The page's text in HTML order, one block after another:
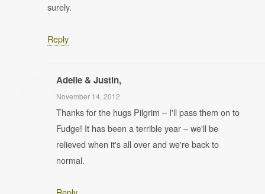
surely.
Reply
Adelle & Justin,
November 14, 2012
Thanks for the hugs Pilgrim – I'll pass them on to
Fudge! It has been a terrible year – we'll be
relieved when it's all over and we're back to
normal.